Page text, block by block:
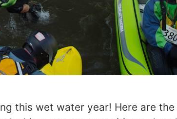
this wet water year! Here are the